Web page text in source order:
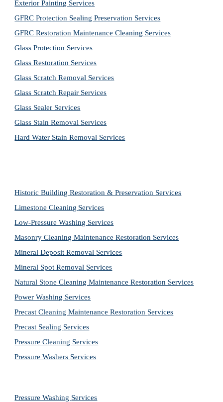
Exterior Painting Services
GFRC Protection Sealing Preservation Services
GFRC Restoration Maintenance Cleaning Services
Glass Protection Services
Glass Restoration Services
Glass Scratch Removal Services
Glass Scratch Repair Services
Glass Sealer Services
Glass Stain Removal Services
Hard Water Stain Removal Services
Historic Building Restoration & Preservation Services
Limestone Cleaning Services
Low-Pressure Washing Services
Masonry Cleaning Maintenance Restoration Services
Mineral Deposit Removal Services
Mineral Spot Removal Services
Natural Stone Cleaning Maintenance Restoration Services
Power Washing Services
Precast Cleaning Maintenance Restoration Services
Precast Sealing Services
Pressure Cleaning Services
Pressure Washers Services
Pressure Washing Services